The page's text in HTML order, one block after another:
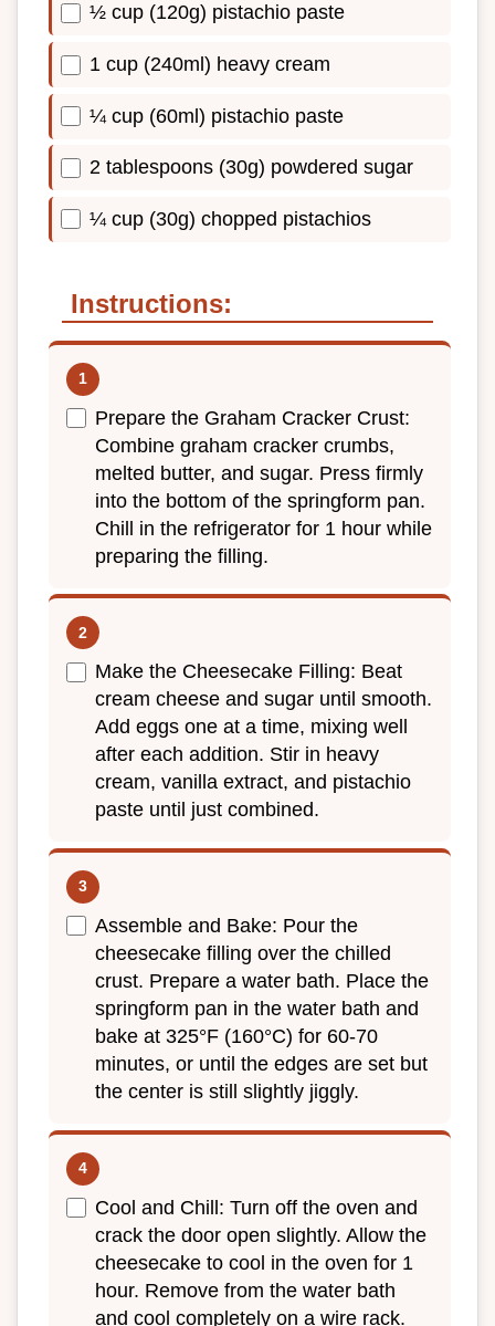
½ cup (120g) pistachio paste
1 cup (240ml) heavy cream
¼ cup (60ml) pistachio paste
2 tablespoons (30g) powdered sugar
¼ cup (30g) chopped pistachios
Instructions:
Prepare the Graham Cracker Crust:
Combine graham cracker crumbs,
melted butter, and sugar. Press firmly
into the bottom of the springform pan.
Chill in the refrigerator for 1 hour while
preparing the filling.
Make the Cheesecake Filling: Beat
cream cheese and sugar until smooth.
Add eggs one at a time, mixing well
after each addition. Stir in heavy
cream, vanilla extract, and pistachio
paste until just combined.
Assemble and Bake: Pour the
cheesecake filling over the chilled
crust. Prepare a water bath. Place the
springform pan in the water bath and
bake at 325°F (160°C) for 60-70
minutes, or until the edges are set but
the center is still slightly jiggly.
Cool and Chill: Turn off the oven and
crack the door open slightly. Allow the
cheesecake to cool in the oven for 1
hour. Remove from the water bath
and cool completely on a wire rack.